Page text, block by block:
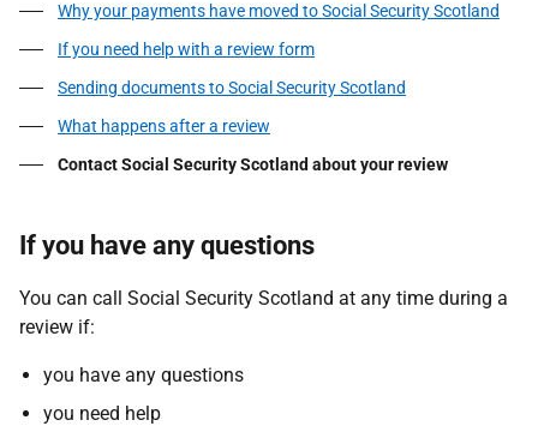
Why your payments have moved to Social Security Scotland
If you need help with a review form
Sending documents to Social Security Scotland
What happens after a review
Contact Social Security Scotland about your review
If you have any questions
You can call Social Security Scotland at any time during a
review if:
you have any questions
you need help